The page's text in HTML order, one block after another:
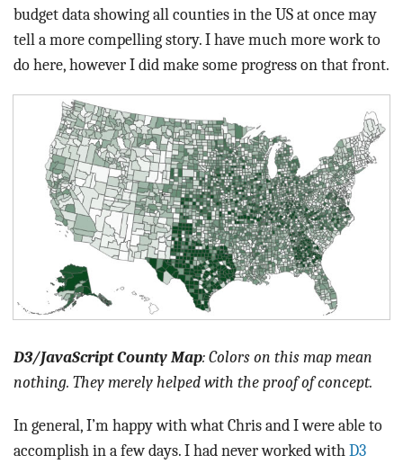
budget data showing all counties in the US at once may
tell a more compelling story. I have much more work to
do here, however I did make some progress on that front.
D3/JavaScript County Map: Colors on this map mean
nothing. They merely helped with the proof of concept.
In general, I’m happy with what Chris and I were able to
accomplish in a few days. I had never worked with D3